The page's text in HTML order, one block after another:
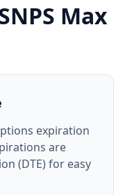
Max
expiration
are
(DTE) for easy